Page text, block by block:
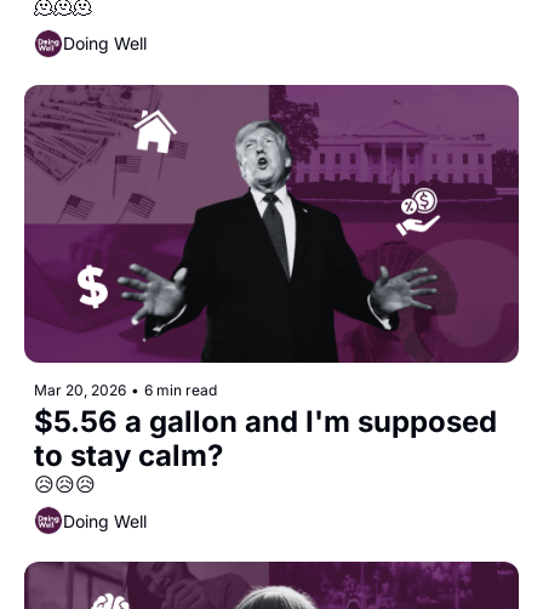
🫠🫠🫠
Doing Well
Mar 20, 2026 • 6 min read
$5.56 a gallon and I'm supposed
to stay calm?
😥😥😥
Doing Well